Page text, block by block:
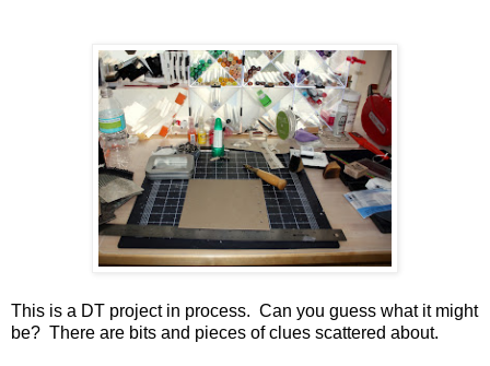
This is a DT project in process. Can you guess what it might
be? There are bits and pieces of clues scattered about.